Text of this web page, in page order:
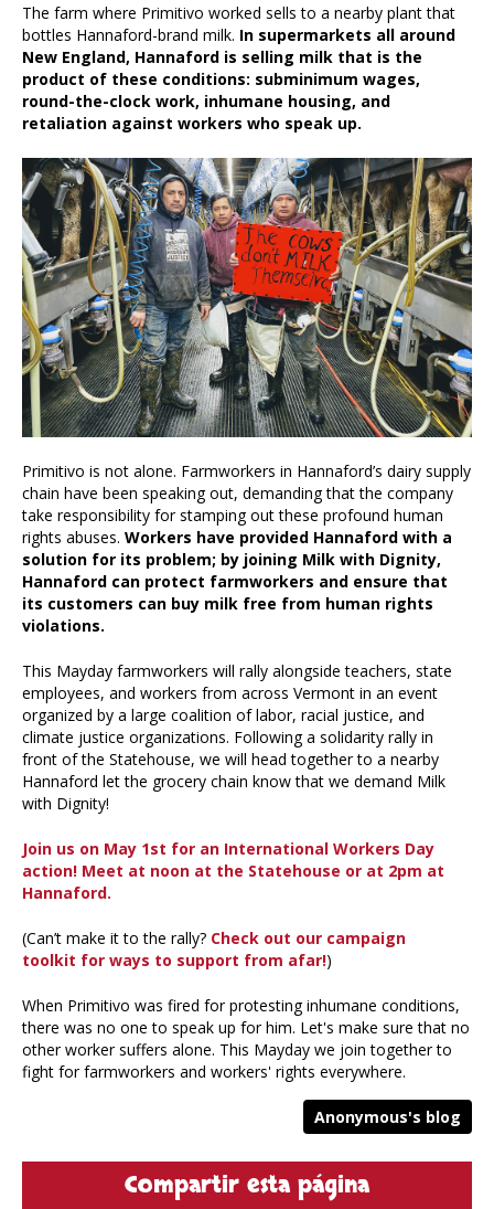
The farm where Primitivo worked sells to a nearby plant that
bottles Hannaford-brand milk. In supermarkets all around
New England, Hannaford is selling milk that is the
product of these conditions: subminimum wages,
round-the-clock work, inhumane housing, and
retaliation against workers who speak up.
Primitivo is not alone. Farmworkers in Hannaford’s dairy supply
chain have been speaking out, demanding that the company
take responsibility for stamping out these profound human
rights abuses. Workers have provided Hannaford with a
solution for its problem; by joining Milk with Dignity,
Hannaford can protect farmworkers and ensure that
its customers can buy milk free from human rights
violations.
This Mayday farmworkers will rally alongside teachers, state
employees, and workers from across Vermont in an event
organized by a large coalition of labor, racial justice, and
climate justice organizations. Following a solidarity rally in
front of the Statehouse, we will head together to a nearby
Hannaford let the grocery chain know that we demand Milk
with Dignity!
Join us on May 1st for an International Workers Day
action! Meet at noon at the Statehouse or at 2pm at
Hannaford.
(Can’t make it to the rally? Check out our campaign
toolkit for ways to support from afar!)
When Primitivo was fired for protesting inhumane conditions,
there was no one to speak up for him. Let's make sure that no
other worker suffers alone. This Mayday we join together to
fight for farmworkers and workers' rights everywhere.
Anonymous's blog
Compartir esta página